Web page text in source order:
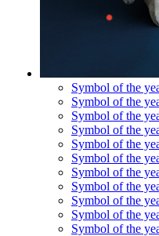
Symbol of the
Symbol of the
Symbol of the
Symbol of the
Symbol of the
Symbol of the
Symbol of the
Symbol of the
Symbol of the
Symbol of the
Symbol of the